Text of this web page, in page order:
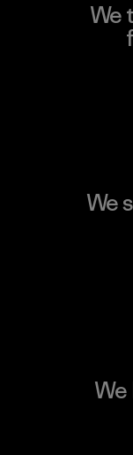
We
We
We